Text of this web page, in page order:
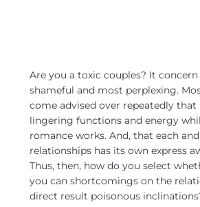
Are you a toxic couples? It
shameful and most perplexing.
come advised over repeatedly that
lingering functions and energy
romance works. And, that each
relationships has its own express
Thus, then, how do you select
you can shortcomings on the
direct result poisonous